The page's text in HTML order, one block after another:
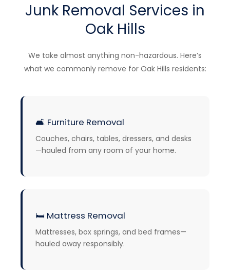
Junk Removal Services in
Oak Hills
We take almost anything non-hazardous. Here’s
what we commonly remove for Oak Hills residents:
🛋️ Furniture Removal
Couches, chairs, tables, dressers, and desks
—hauled from any room of your home.
🛏️ Mattress Removal
Mattresses, box springs, and bed frames—
hauled away responsibly.